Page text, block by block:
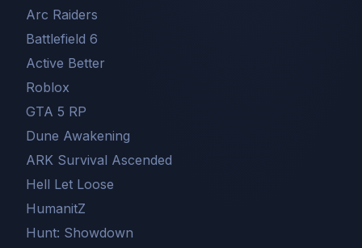
Arc Raiders
Battlefield 6
Active Better
Roblox
GTA 5 RP
Dune Awakening
ARK Survival Ascended
Hell Let Loose
HumanitZ
Hunt: Showdown